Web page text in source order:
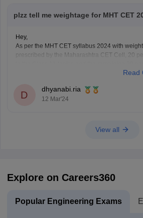
plzz tell me weightage for MHT CET
Hey,
As per the MHT CET syllabus 2024 with
prescribed by the Maharashtra CET Cell, 20
Read
D
dhyanabi.ria
12 Mar'24
View all
Explore on Careers360
Popular Engineering Exams